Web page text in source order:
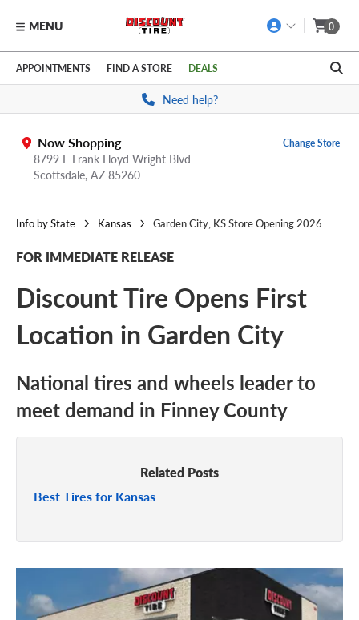
Skip to main content
Click to view our Accessibility Policy link
MENU 0
APPOINTMENTS FIND A STORE DEALS
Need help?
Now Shopping
8799 E Frank Lloyd Wright Blvd
Scottsdale, AZ 85260
Change Store
Info by State Kansas Garden City, KS Store Opening 2026
FOR IMMEDIATE RELEASE
Discount Tire Opens First
Location in Garden City
National tires and wheels leader to
meet demand in Finney County
Related Posts
Best Tires for Kansas